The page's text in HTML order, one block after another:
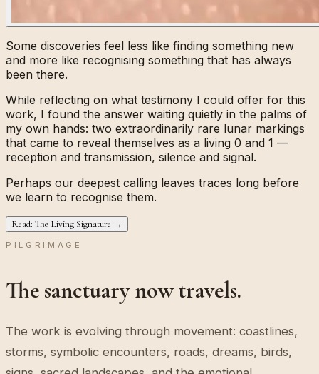
Some discoveries feel less like finding something new
and more like recognising something that has always
been there.
While reflecting on what testimony I could offer for this
work, I found the answer waiting quietly in the palms of
my own hands: two extraordinarily rare lunar markings
that came to reveal themselves as a living 0 and 1 —
reception and transmission, silence and signal.
Perhaps our deepest calling leaves traces long before
we learn to recognise them.
Read: The Living Signature →
PILGRIMAGE
The sanctuary now travels.
The work is evolving through movement: coastlines,
storms, symbolic encounters, roads, dreams, birds,